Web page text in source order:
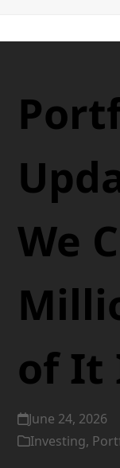
We
of It
June 24, 2026
Investing,